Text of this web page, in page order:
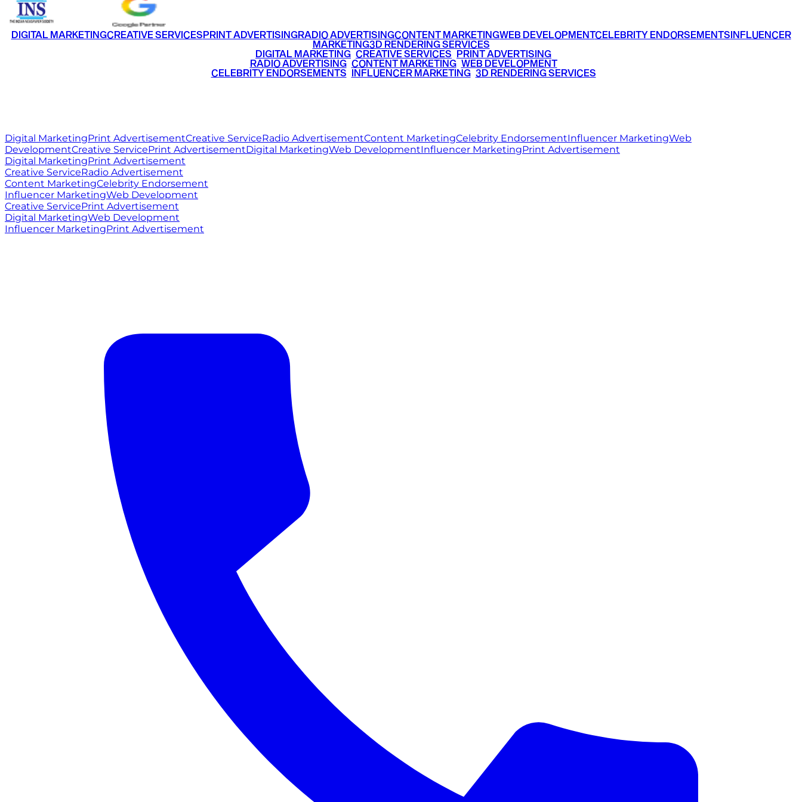
DIGITAL MARKETINGCREATIVE SERVICESPRINT ADVERTISINGRADIO ADVERTISINGCONTENT MARKETINGWEB DEVELOPMENTCELEBRITY ENDORSEMENTSINFLUENCER
MARKETING3D RENDERING SERVICES
DIGITAL MARKETING CREATIVE SERVICES PRINT ADVERTISING
RADIO ADVERTISING• CONTENT MARKETING• WEB DEVELOPMENT
CELEBRITY ENDORSEMENTS INFLUENCER MARKETING• 3D RENDERING SERVICES
Digital MarketingPrint AdvertisementCreative ServiceRadio AdvertisementContent MarketingCelebrity EndorsementInfluencer MarketingWeb
DevelopmentCreative ServicePrint AdvertisementDigital MarketingWeb DevelopmentInfluencer MarketingPrint Advertisement
Digital MarketingPrint Advertisement
Creative ServiceRadio Advertisement
Content MarketingCelebrity Endorsement
Influencer MarketingWeb Development
Creative ServicePrint Advertisement
Digital MarketingWeb Development
Influencer MarketingPrint Advertisement